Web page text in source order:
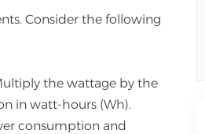
Consider the following
the wattage by the
in watt-hours (Wh).
consumption and